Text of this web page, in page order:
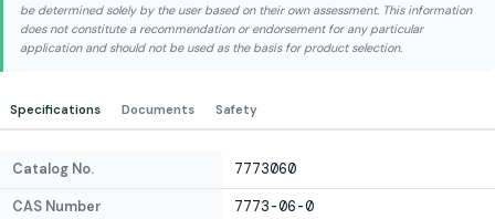
be determined solely by the user based on their own assessment. This information
does not constitute a recommendation or endorsement for any particular
application and should not be used as the basis for product selection.
Specifications Documents Safety
Catalog No. 7773060
CAS Number 7773-06-0